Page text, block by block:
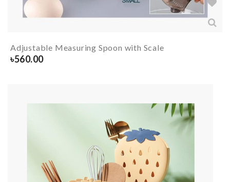
Adjustable Measuring Spoon with Scale
৳560.00